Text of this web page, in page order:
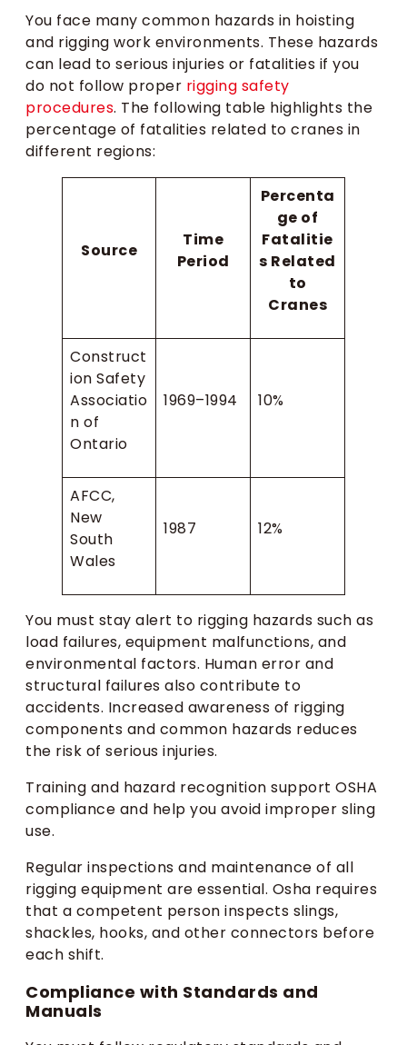
You face many common hazards in hoisting
and rigging work environments. These hazards
can lead to serious injuries or fatalities if you
do not follow proper rigging safety
procedures. The following table highlights the
percentage of fatalities related to cranes in
different regions:
Source
Time
Period
Percenta
ge of
Fatalitie
s Related
to
Cranes
Construct
ion Safety
Associatio
n of
Ontario
1969–1994 10%
AFCC,
New
South
Wales
1987 12%
You must stay alert to rigging hazards such as
load failures, equipment malfunctions, and
environmental factors. Human error and
structural failures also contribute to
accidents. Increased awareness of rigging
components and common hazards reduces
the risk of serious injuries.
Training and hazard recognition support OSHA
compliance and help you avoid improper sling
use.
Regular inspections and maintenance of all
rigging equipment are essential. Osha requires
that a competent person inspects slings,
shackles, hooks, and other connectors before
each shift.
Compliance with Standards and
Manuals